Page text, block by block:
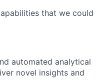
that we could
automated analytical
novel insights and